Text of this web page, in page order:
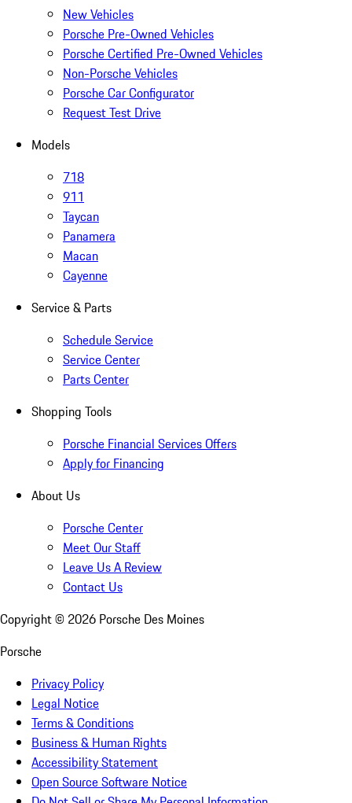
New Vehicles
Porsche Pre-Owned Vehicles
Porsche Certified Pre-Owned Vehicles
Non-Porsche Vehicles
Porsche Car Configurator
Request Test Drive
Models
718
911
Taycan
Panamera
Macan
Cayenne
Service & Parts
Schedule Service
Service Center
Parts Center
Shopping Tools
Porsche Financial Services Offers
Apply for Financing
About Us
Porsche Center
Meet Our Staff
Leave Us A Review
Contact Us
Copyright © 2026 Porsche Des Moines
Porsche
Privacy Policy
Legal Notice
Terms & Conditions
Business & Human Rights
Accessibility Statement
Open Source Software Notice